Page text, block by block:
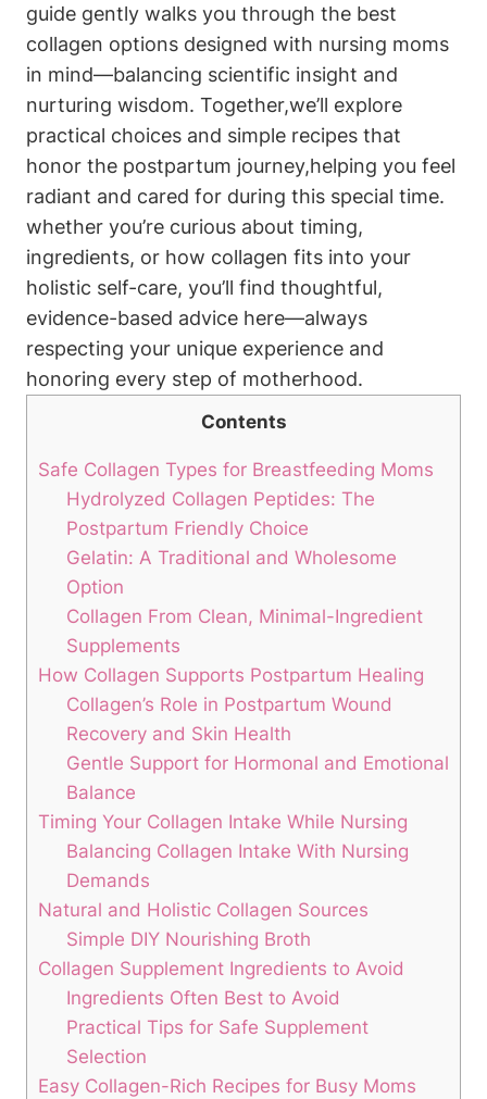
guide⁣ gently walks you through ​the best
⁢collagen options designed ⁤with nursing moms
in mind—balancing ⁢scientific insight and
nurturing wisdom. Together,we’ll explore
practical ⁤choices⁣ and simple recipes that
honor the ‍postpartum journey,helping you feel
radiant and cared for during‍ this⁤ special time.​
whether you’re curious about ⁢timing,
ingredients, or‌ how collagen fits into your
holistic self-care, you’ll find thoughtful,
evidence-based⁢ advice here—always
respecting‍ your⁢ unique experience and
honoring‌ every ​step of motherhood.
Contents
Safe‌ Collagen Types for ‌Breastfeeding Moms
Hydrolyzed Collagen Peptides: The
Postpartum Friendly‌ Choice
Gelatin: A‍ Traditional and‌ Wholesome
Option
Collagen From Clean, ⁢Minimal-Ingredient
Supplements
How Collagen Supports Postpartum Healing
Collagen’s Role‌ in Postpartum Wound
Recovery⁣ and Skin ‌Health
Gentle Support⁣ for Hormonal and⁤ Emotional
Balance
Timing Your‍ Collagen​ Intake While Nursing
Balancing Collagen ⁣Intake With Nursing
Demands
Natural and ⁢Holistic Collagen Sources
Simple‍ DIY Nourishing‍ Broth
Collagen⁢ Supplement Ingredients to ‍Avoid
Ingredients ⁢Often Best to Avoid
Practical Tips for Safe Supplement
Selection
Easy ⁣Collagen-Rich Recipes for Busy Moms